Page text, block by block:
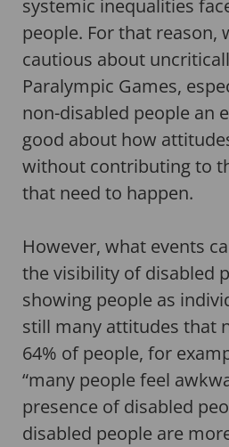
systemic inequalities
people. For that reason,
cautious about
Paralympic Games,
non-disabled people an
good about how
without contributing to
that need to happen.
However, what events
the visibility of disabled
showing people as
still many attitudes that
64% of people, for
“many people feel
presence of disabled
disabled people are